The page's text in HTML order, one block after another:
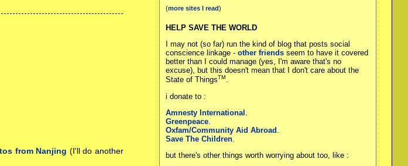
from Nanjing (I'll do another
(more sites I read)
HELP SAVE THE WORLD
I may not (so far) run the kind of blog that posts social
conscience linkage -other friends seem to have it covered
better than I could manage (yes, I'm aware that's no
excuse), but this doesn't mean that I don't care about the
State of ThingsTM .
i donate to :
Amnesty International
Greenpeace
Oxfam/Community Aid Abroad
Save The Children
but there's other things worth worrying about too, like :